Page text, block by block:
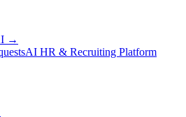
→
AI HR & Recruiting Platform